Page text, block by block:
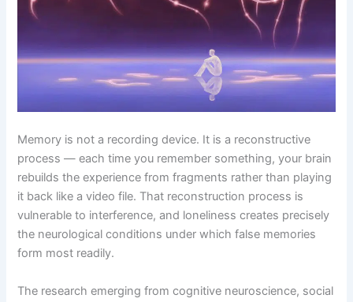
Memory is not a recording device. It is a reconstructive
process — each time you remember something, your brain
rebuilds the experience from fragments rather than playing
it back like a video file. That reconstruction process is
vulnerable to interference, and loneliness creates precisely
the neurological conditions under which false memories
form most readily.
The research emerging from cognitive neuroscience, social